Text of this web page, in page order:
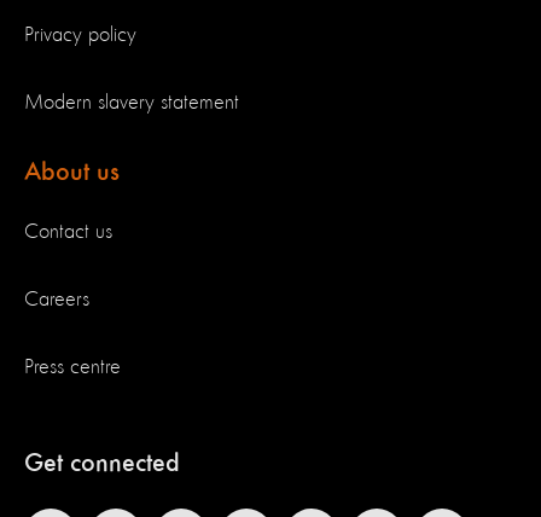
Privacy policy
Modern slavery statement
About us
Contact us
Careers
Press centre
Get connected